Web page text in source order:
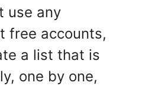
use any
free accounts,
a list that is
one by one,